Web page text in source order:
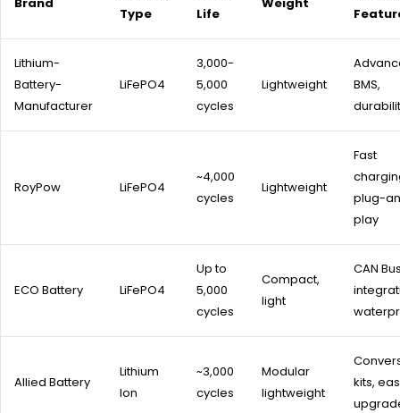
Type
Life
Lithium-
Battery-
Manufacturer
LiFePO4
3,000-
5,000
cycles
Lightweight
BMS,
RoyPow LiFePO4
~4,000
cycles
Lightweight
Fast
plug-
play
ECO Battery LiFePO4
Up to
5,000
cycles
Compact,
light
CAN
Allied Battery
Lithium
Ion
~3,000
cycles
Modular
lightweight
kits,